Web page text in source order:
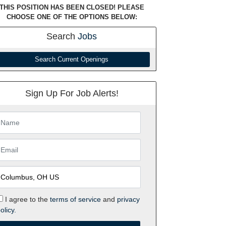
POSITION HAS BEEN CLOSED! PLEASE
CHOOSE ONE OF THE OPTIONS BELOW:
Search Jobs
Search Current Openings
Sign Up For Job Alerts!
I agree to the terms of serviceand privacy